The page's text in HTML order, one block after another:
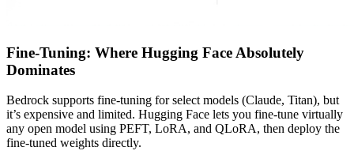
Fine-Tuning: Where Hugging Face Absolutely
Dominates
Bedrock supports fine-tuning for select models (Claude, Titan), but
it’s expensive and limited. Hugging Face lets you fine-tune virtually
any open model using PEFT, LoRA, and QLoRA, then deploy the
fine-tuned weights directly.